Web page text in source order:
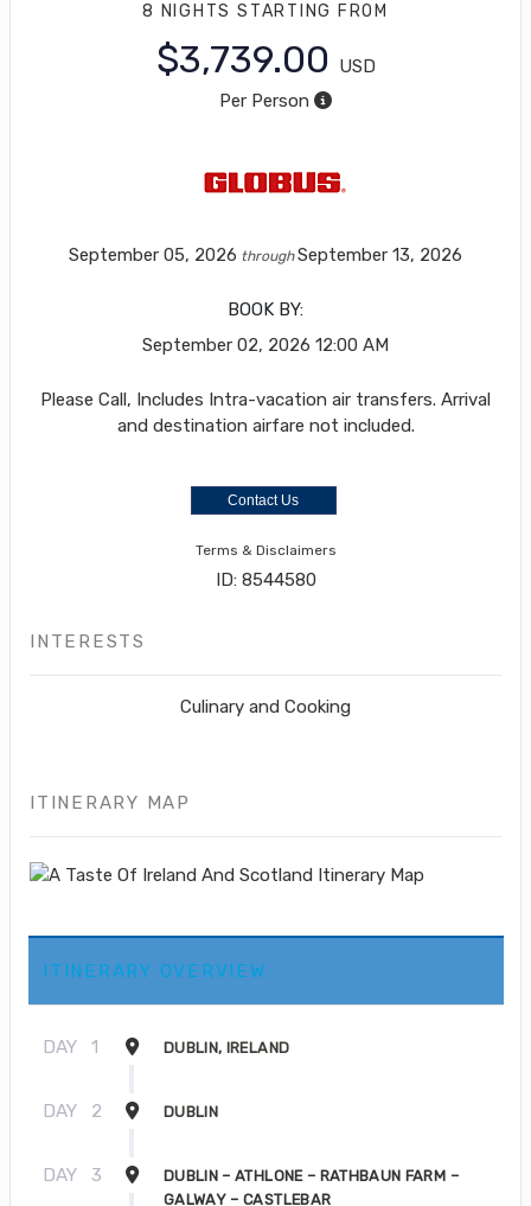
8 NIGHTS STARTING FROM
$3,739.00
USD
Per Person
September 05, 2026 throughSeptember 13, 2026
BOOK BY:
September 02, 2026 12:00 AM
Please Call, Includes Intra-vacation air transfers. Arrival
and destination airfare not included.
Contact Us
Terms & Disclaimers
ID: 8544580
INTERESTS
Culinary and Cooking
ITINERARY MAP
ITINERARY OVERVIEW
DAY 1 DUBLIN, IRELAND
DAY 2 DUBLIN
DAY 3
DUBLIN – ATHLONE – RATHBAUN FARM –
GALWAY – CASTLEBAR